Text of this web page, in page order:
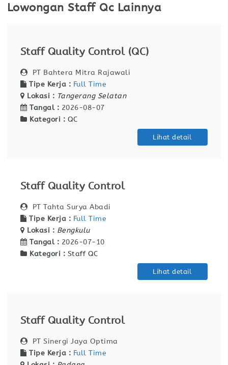
Lowongan Staff Qc Lainnya
Staff Quality Control (QC)
PT Bahtera Mitra Rajawali
Tipe Kerja : Full Time
Lokasi : Tangerang Selatan
Tangal : 2026-08-07
Kategori : QC
Lihat detail
Staff Quality Control
PT Tahta Surya Abadi
Tipe Kerja : Full Time
Lokasi : Bengkulu
Tangal : 2026-07-10
Kategori : Staff QC
Lihat detail
Staff Quality Control
PT Sinergi Jaya Optima
Tipe Kerja : Full Time